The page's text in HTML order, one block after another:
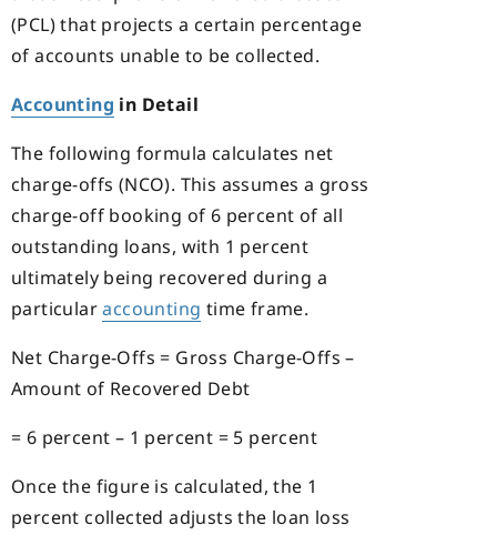
(PCL) that projects a certain percentage
of accounts unable to be collected.
Accounting in Detail
The following formula calculates net
charge-offs (NCO). This assumes a gross
charge-off booking of 6 percent of all
outstanding loans, with 1 percent
ultimately being recovered during a
particularaccounting time frame.
Net Charge-Offs = Gross Charge-Offs –
Amount of Recovered Debt
= 6 percent – 1 percent = 5 percent
Once the figure is calculated, the 1
percent collected adjusts the loan loss